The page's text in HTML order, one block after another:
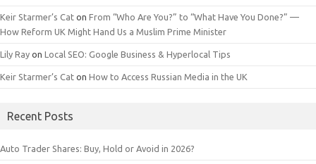
Keir Starmer’s Cat on From “Who Are You?” to “What Have You Done?” —
How Reform UK Might Hand Us a Muslim Prime Minister
Lily Ray on Local SEO: Google Business & Hyperlocal Tips
Keir Starmer’s Cat on How to Access Russian Media in the UK
Recent Posts
Auto Trader Shares: Buy, Hold or Avoid in 2026?